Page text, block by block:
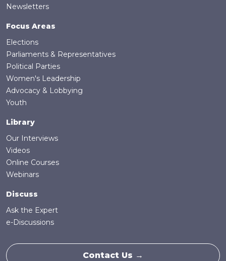
Newsletters
Focus Areas
Elections
Parliaments & Representatives
Political Parties
Women's Leadership
Advocacy & Lobbying
Youth
Library
Our Interviews
Videos
Online Courses
Webinars
Discuss
Ask the Expert
e-Discussions
Contact Us →